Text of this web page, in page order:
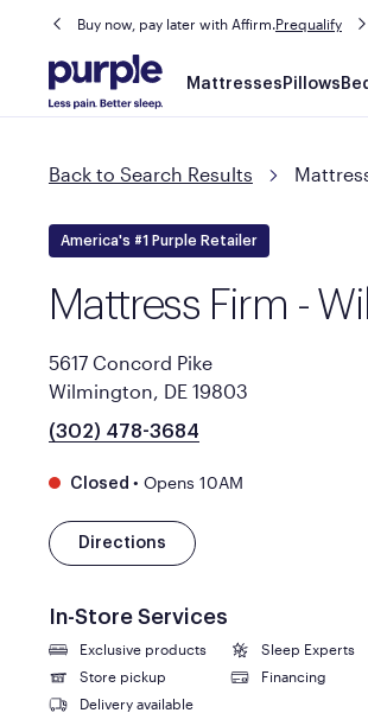
Buy now, pay later with Affirm.Prequalify
Main
navigation
Mattresses Pillows
Back to Search Results
America's #1 Purple Retailer
Mattress Firm -
5617 Concord Pike
Wilmington, DE 19803
(302) 478-3684
Closed • Opens 10AM
Directions
In-Store Services
Exclusive products
Sleep Experts
Store pickup
Financing
Delivery available